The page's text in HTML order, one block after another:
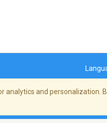
and personalization.